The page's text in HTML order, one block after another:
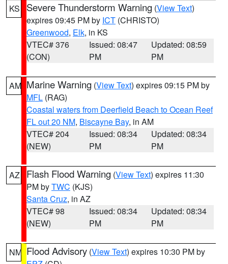
KS Severe Thunderstorm Warning (View Text)
expires 09:45 PM by ICT (CHRISTO)
Greenwood, Elk, in KS
VTEC# 376
(CON)
Issued: 08:47
PM
Updated: 08:59
PM
AM Marine Warning (View Text) expires 09:15 PM by
MFL (RAG)
Coastal waters from Deerfield Beach to Ocean Reef
FL out 20 NM, Biscayne Bay, in AM
VTEC# 204
(NEW)
Issued: 08:34
PM
Updated: 08:34
PM
AZ Flash Flood Warning (View Text) expires 11:30
PM byTWC (KJS)
Santa Cruz, in AZ
VTEC# 98
(NEW)
Issued: 08:34
PM
Updated: 08:34
PM
NM Flood Advisory (View Text) expires 10:30 PM by